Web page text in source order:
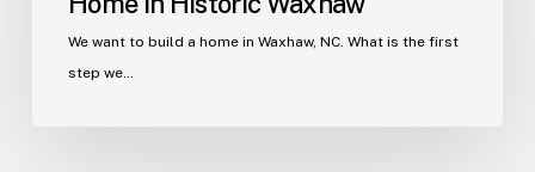
We want to build a home in Waxhaw, NC. What is the first
step we…